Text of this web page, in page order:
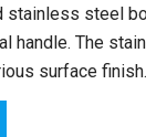
steel
handle. The
surface finish.